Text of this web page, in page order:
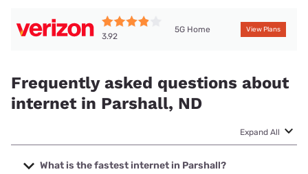
3.92
5G Home View Plans
Frequently asked questions about
internet in Parshall, ND
Expand All
What is the fastest internet in Parshall?